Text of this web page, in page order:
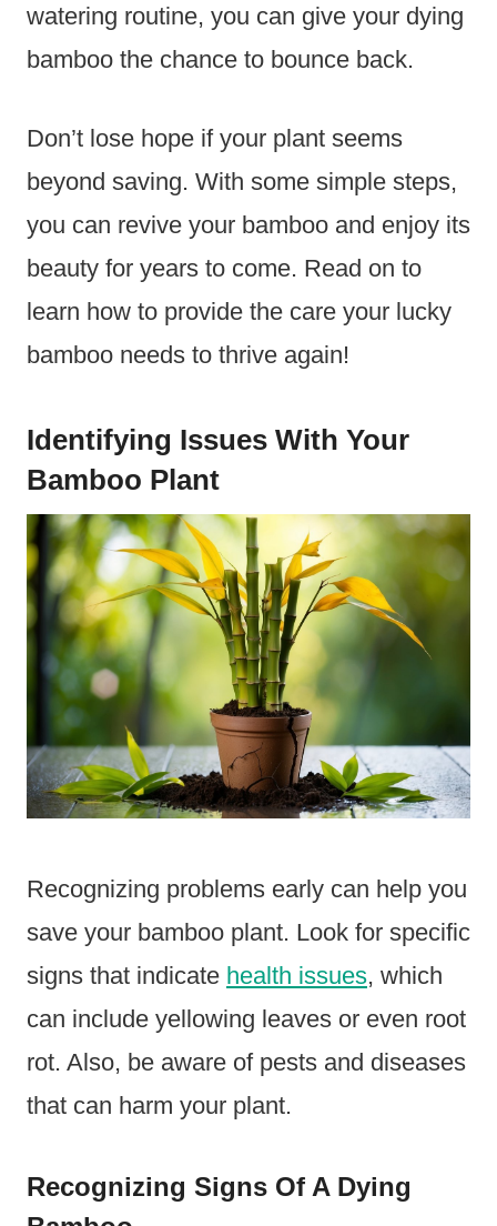
watering routine, you can give your dying
bamboo the chance to bounce back.
Don’t lose hope if your plant seems
beyond saving. With some simple steps,
you can revive your bamboo and enjoy its
beauty for years to come. Read on to
learn how to provide the care your lucky
bamboo needs to thrive again!
Identifying Issues With Your
Bamboo Plant
Recognizing problems early can help you
save your bamboo plant. Look for specific
signs that indicate health issues, which
can include yellowing leaves or even root
rot. Also, be aware of pests and diseases
that can harm your plant.
Recognizing Signs Of A Dying